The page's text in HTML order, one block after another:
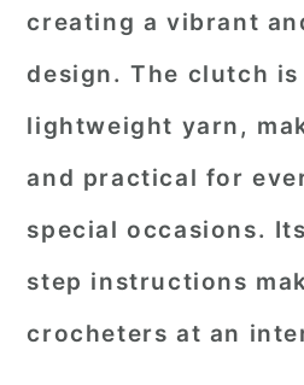
creating a vibrant
design. The clutch
lightweight yarn,
and practical for
special occasions.
step instructions
crocheters at an